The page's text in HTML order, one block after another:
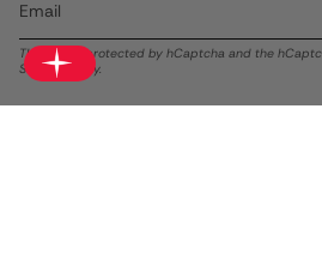
This site is protected by hCaptcha and the
Serviceapply.